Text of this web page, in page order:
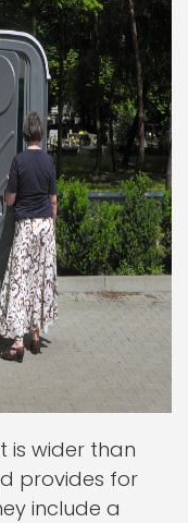
is wider than
provides for
include a